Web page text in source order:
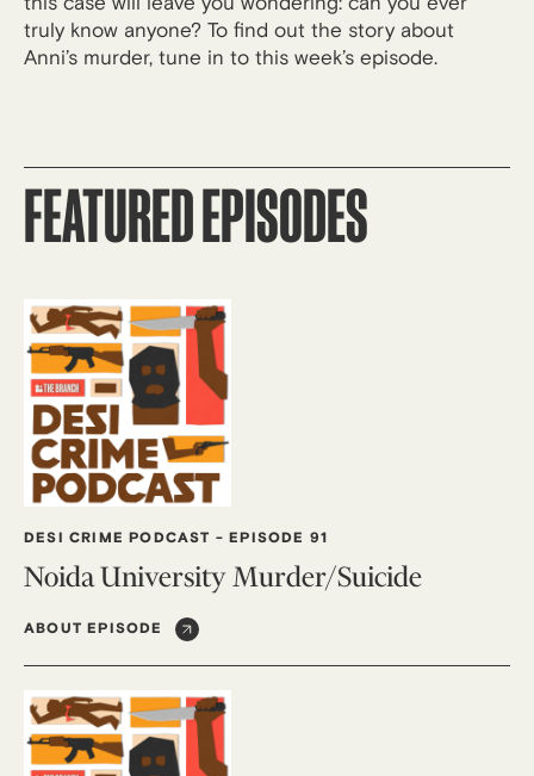
truly know anyone? To find out the story about
Anni’s murder, tune in to this week’s episode.
FEATURED EPISODES
DESI CRIME PODCAST -EPISODE 91
Noida University Murder/Suicide
ABOUT EPISODE